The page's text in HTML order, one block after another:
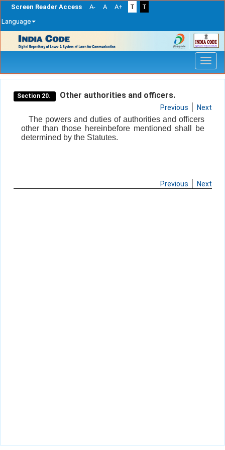
Screen Reader Access A- A A+ T
T
Language
navigation
Section 20. Other authorities and officers.
Previous Next
The powers and duties of authorities and officers
other than those hereinbefore mentioned shall be
determined by the Statutes.
Previous Next